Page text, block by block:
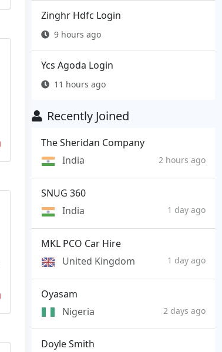
Zinghr Hdfc Login
9 hours ago
Ycs Agoda Login
11 hours ago
Recently Joined
The Sheridan Company
India
2 hours ago
SNUG 360
India
1 day ago
MKL PCO Car Hire
United Kingdom
1 day ago
Oyasam
Nigeria
2 days ago
Doyle Smith